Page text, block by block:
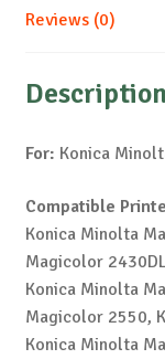
Reviews (0)
Description
For: Konica
Compatible
Konica Minolta
Magicolor
Konica Minolta
Magicolor 2550,
Konica Minolta